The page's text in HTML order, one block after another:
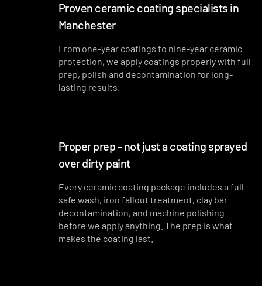
Proven ceramic coating specialists in
Manchester
From one-year coatings to nine-year ceramic
protection, we apply coatings properly with full
prep, polish and decontamination for long-
lasting results.
Proper prep - not just a coating sprayed
over dirty paint
Every ceramic coating package includes a full
safe wash, iron fallout treatment, clay bar
decontamination, and machine polishing
before we apply anything. The prep is what
makes the coating last.